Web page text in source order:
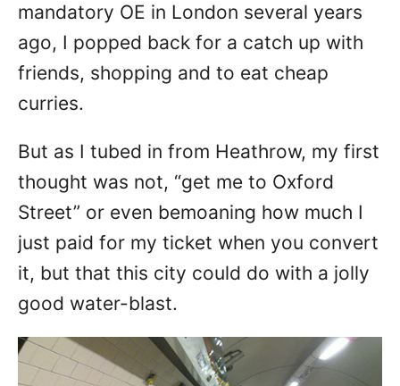
mandatory OE in London several years
ago, I popped back for a catch up with
friends, shopping and to eat cheap
curries.
But as I tubed in from Heathrow, my first
thought was not, “get me to Oxford
Street” or even bemoaning how much I
just paid for my ticket when you convert
it, but that this city could do with a jolly
good water-blast.